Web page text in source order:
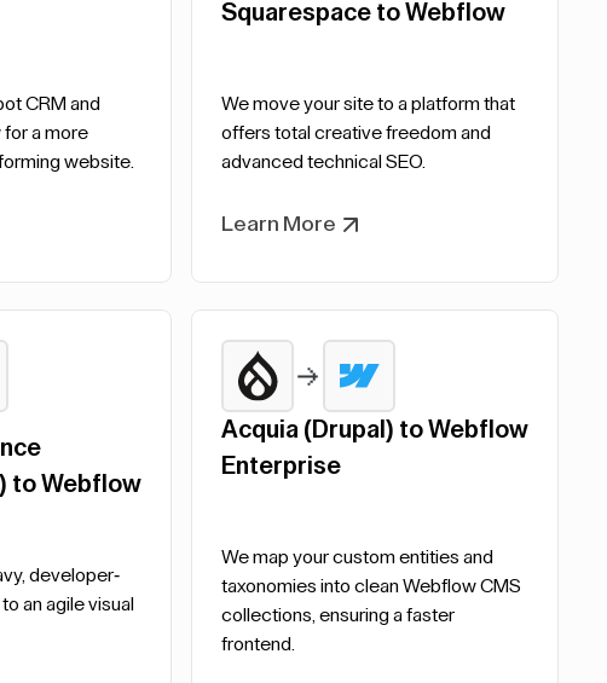
CRM and
a more
website.
Squarespace to Webflow
We move your site to a platform that
offers total creative freedom and
advanced technical SEO.
Learn More
to Webflow
developer-
an agile visual
Acquia (Drupal) to Webflow
Enterprise
We map your custom entities and
taxonomies into clean Webflow CMS
collections, ensuring a faster
frontend.